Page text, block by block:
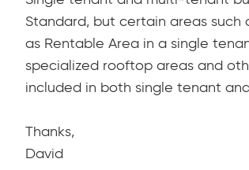
Standard, but certain areas such
as Rentable Area in a single
specialized rooftop areas and
included in both single tenant
Thanks,
David